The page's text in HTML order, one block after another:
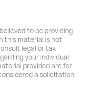
to be providing
this material is not
legal or tax
your individual
provided are for
a solicitation